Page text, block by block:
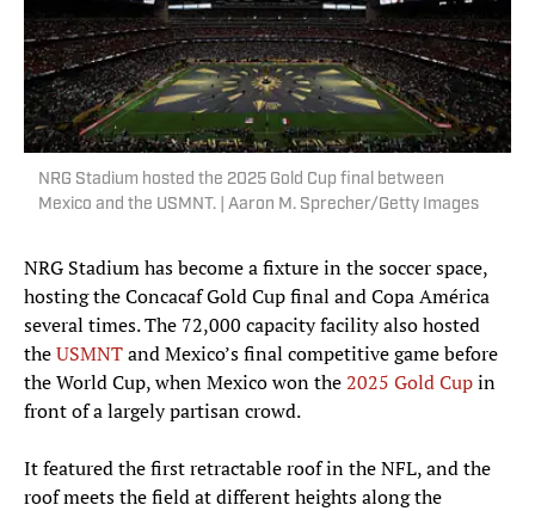
NRG Stadium hosted the 2025 Gold Cup final between
Mexico and the USMNT. | Aaron M. Sprecher/Getty Images
NRG Stadium has become a fixture in the soccer space,
hosting the Concacaf Gold Cup final and Copa América
several times. The 72,000 capacity facility also hosted
theUSMNTand Mexico’s final competitive game before
the World Cup, when Mexico won the2025 GoldCupin
front of a largely partisan crowd.
It featured the first retractable roof in the NFL, and the
roof meets the field at different heights along the